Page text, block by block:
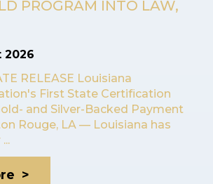
PROGRAM INTO LAW,
2026
RELEASE Louisiana
First State Certification
and Silver-Backed Payment
Rouge, LA — Louisiana has
>